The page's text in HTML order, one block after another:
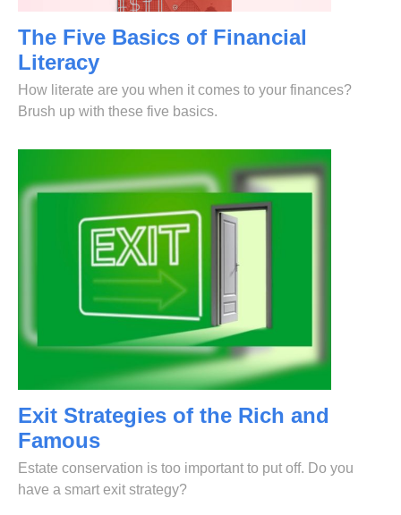
The Five Basics of Financial
Literacy
How literate are you when it comes to your finances?
Brush up with these five basics.
Exit Strategies of the Rich and
Famous
Estate conservation is too important to put off. Do you
have a smart exit strategy?